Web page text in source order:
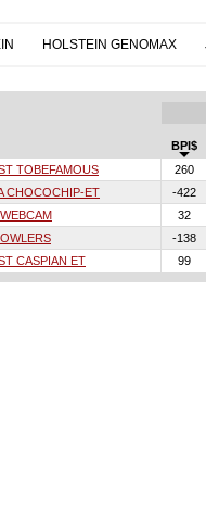
HOLSTEIN GENOMAX
BPI$
TOBEFAMOUS
260
CHOCOCHIP-ET
-422
32
-138
CASPIAN ET 99